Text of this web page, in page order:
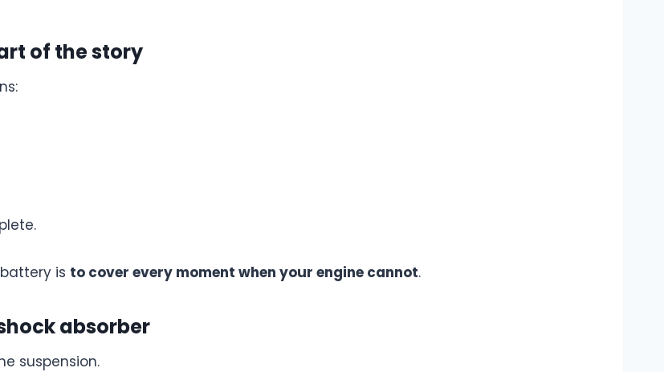
of the story
is to cover every moment when your engine cannot.
absorber
suspension.